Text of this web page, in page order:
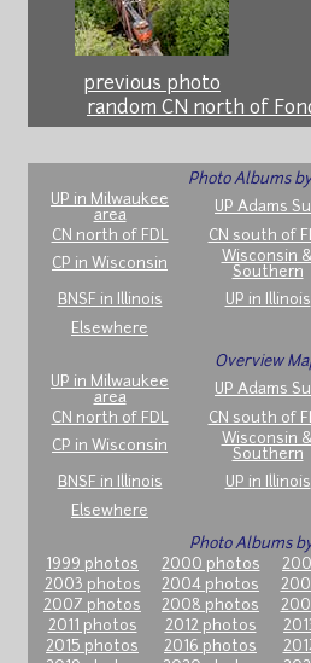
previous photo
random CN north of
Photo Albums
UP in Milwaukee
area
UP Adams
CN north of FDL
CN south of
CP in Wisconsin
Wisconsin
Southern
BNSF in Illinois UP in Illinois
Elsewhere
Overview
UP in Milwaukee
area
UP Adams
CN north of FDL
CN south of
CP in Wisconsin
Wisconsin
Southern
BNSF in Illinois UP in Illinois
Elsewhere
Photo Albums
1999 photos
2000 photos
2003 photos
2004 photos
2007 photos
2008 photos
2011 photos
2012 photos
2015 photos
2016 photos